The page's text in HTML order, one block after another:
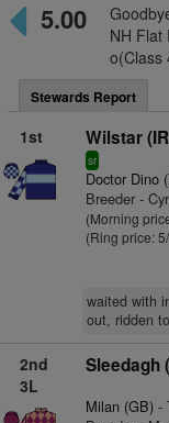
5.00
NH Flat
o(Class
Stewards Report
1st Wilstar
sr
Doctor Dino
Breeder -
(Morning
(Ring price:
waited with
out, ridden
2nd
3L
Sleedagh
Milan (GB)-